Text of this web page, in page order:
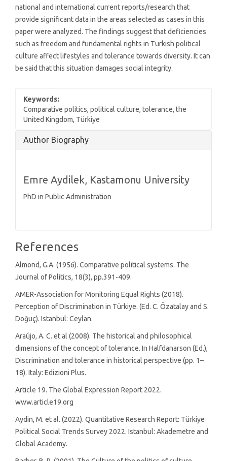
national and international current reports/research that
provide significant data in the areas selected as cases in this
paper were analyzed. The findings suggest that deficiencies
such as freedom and fundamental rights in Turkish political
culture affect lifestyles and tolerance towards diversity. It can
be said that this situation damages social integrity.
Keywords:
Comparative politics, political culture, tolerance, the
United Kingdom, Türkiye
Article
Author Biography
Emre Aydilek, Kastamonu University
PhD in Public Administration
References
Almond, G.A. (1956). Comparative political systems. The
Journal of Politics, 18(3), pp.391-409.
AMER-Association for Monitoring Equal Rights (2018).
Perception of Discrimination in Türkiye. (Ed. C. Özatalay and S.
Doğuç). Istanbul: Ceylan.
Araújo, A. C. et al (2008). The historical and philosophical
dimensions of the concept of tolerance. In Halfdanarson (Ed.),
Discrimination and tolerance in historical perspective (pp. 1–
18). Italy: Edizioni Plus.
Article 19. The Global Expression Report 2022.
www.article19.org
Aydin, M. et al. (2022). Quantitative Research Report: Türkiye
Political Social Trends Survey 2022. Istanbul: Akademetre and
Global Academy.